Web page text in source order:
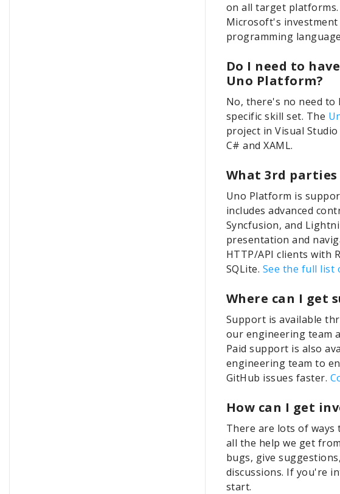
on all target platforms.
Microsoft's investment
programming
Do I need to
Uno Platform?
No, there's no need to
specific skill set. The
project in Visual
C# and XAML.
What 3rd
Uno Platform is
includes advanced
Syncfusion, and
presentation and
HTTP/API clients with
SQLite. See the full list
Where can I get
Support is available
our engineering team
Paid support is also
engineering team to
GitHub issues faster.
How can I get
There are lots of
all the help we get
bugs, give
discussions. If you're
start.